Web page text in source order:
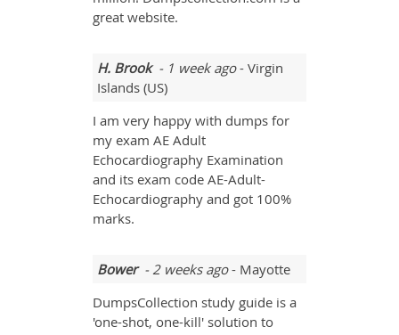
great website.
H. Brook- 1 week ago- Virgin
Islands (US)
I am very happy with dumps for
my exam AE Adult
Echocardiography Examination
and its exam code AE-Adult-
Echocardiography and got 100%
marks.
Bower- 2 weeks ago- Mayotte
DumpsCollection study guide is a
'one-shot, one-kill' solution to